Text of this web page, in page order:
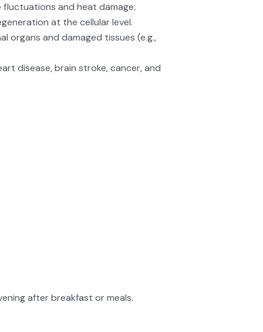
and heat damage.
at the cellular level.
organs and damaged tissues (e.g.,
disease, brain stroke, cancer, and
after breakfast or meals.